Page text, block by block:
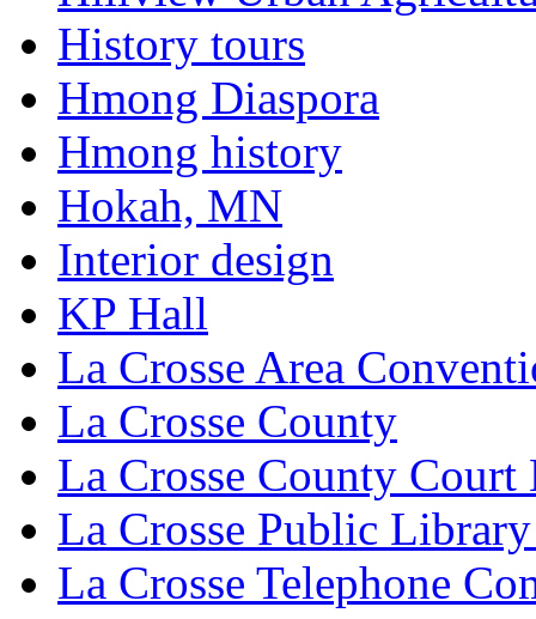
History tours
Hmong Diaspora
Hmong history
Hokah, MN
Interior design
KP Hall
La Crosse Area
La Crosse County
La Crosse County Court
La Crosse Public
La Crosse Telephone